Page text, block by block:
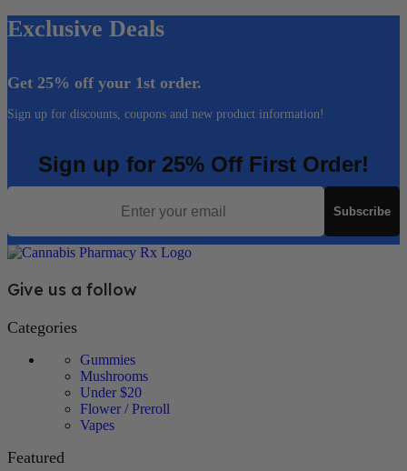
Exclusive Deals
Get 25% off your 1st order.
Sign up for discounts, coupons and new product information!
Sign up for 25% Off First Order!
Email
Subscribe
Give us a follow
Categories
Gummies
Mushrooms
Under $20
Flower / Preroll
Vapes
Featured